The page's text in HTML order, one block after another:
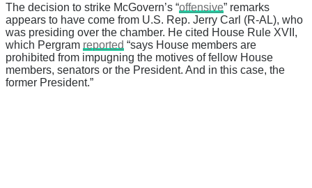
The decision to strike McGovern’s “offensive” remarks
appears to have come from U.S. Rep. Jerry Carl (R-AL), who
was presiding over the chamber. He cited House Rule XVII,
which Pergram reported “says House members are
prohibited from impugning the motives of fellow House
members, senators or the President. And in this case, the
former President.”